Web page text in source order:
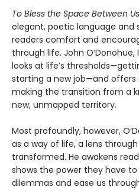
To Bless the Space Between Us
elegant, poetic language and
readers comfort and
through life. John
looks at life’s
starting a new job—and offers
making the transition from a
new, unmapped territory.
Most profoundly, however,
as a way of life, a lens
transformed. He awakens
shows the power they have
dilemmas and ease us